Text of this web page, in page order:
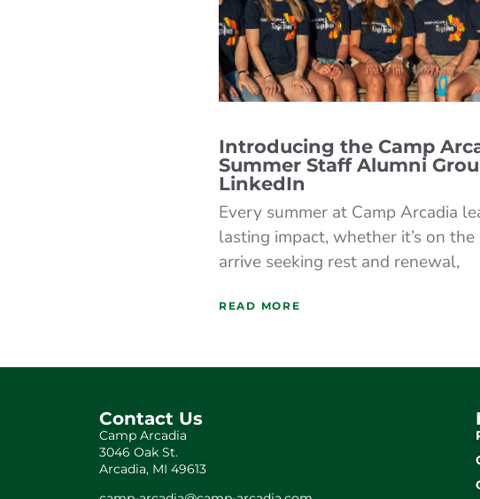
Introducing the Camp
Summer Staff Alumni
LinkedIn
Every summer at Camp Arcadia
lasting impact, whether it’s on
arrive seeking rest and renewal,
READ MORE
Contact Us
Camp Arcadia
3046 Oak St.
Arcadia, MI 49613